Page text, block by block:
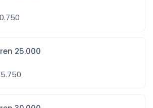
20.750
25.000
25.750